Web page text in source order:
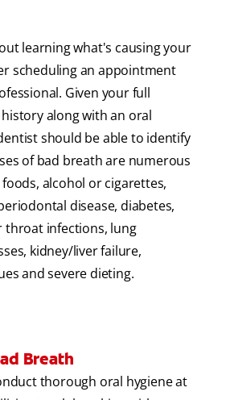
learning what's causing your
scheduling an appointment
Given your full
along with an oral
should be able to identify
of bad breath are numerous
alcohol or cigarettes,
disease, diabetes,
throat infections, lung
kidney/liver failure,
and severe dieting.
Breath
thorough oral hygiene at